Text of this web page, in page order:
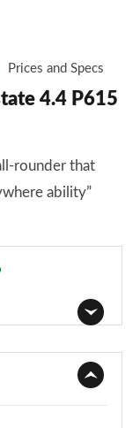
Prices and Specs
4.4 P615
rounder that
ability”